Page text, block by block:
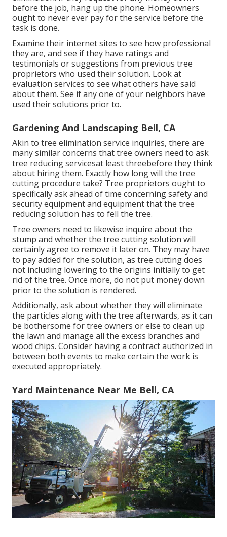
before the job, hang up the phone. Homeowners
ought to never ever pay for the service before the
task is done.
Examine their internet sites to see how professional
they are, and see if they have ratings and
testimonials or suggestions from previous tree
proprietors who used their solution. Look at
evaluation services to see what others have said
about them. See if any one of your neighbors have
used their solutions prior to.
Gardening And Landscaping Bell, CA
Akin to tree elimination service inquiries, there are
many similar concerns that tree owners need to ask
tree reducing servicesat least threebefore they think
about hiring them. Exactly how long will the tree
cutting procedure take? Tree proprietors ought to
specifically ask ahead of time concerning safety and
security equipment and equipment that the tree
reducing solution has to fell the tree.
Tree owners need to likewise inquire about the
stump and whether the tree cutting solution will
certainly agree to remove it later on. They may have
to pay added for the solution, as tree cutting does
not including lowering to the origins initially to get
rid of the tree. Once more, do not put money down
prior to the solution is rendered.
Additionally, ask about whether they will eliminate
the particles along with the tree afterwards, as it can
be bothersome for tree owners or else to clean up
the lawn and manage all the excess branches and
wood chips. Consider having a contract authorized in
between both events to make certain the work is
executed appropriately.
Yard Maintenance Near Me Bell, CA